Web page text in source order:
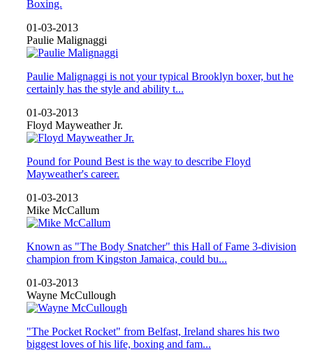
Boxing.
01-03-2013
Paulie Malignaggi
Paulie Malignaggi is not your typical Brooklyn boxer, but he
certainly has the style and ability t...
01-03-2013
Floyd Mayweather Jr.
Pound for Pound Best is the way to describe Floyd
Mayweather's career.
01-03-2013
Mike McCallum
Known as "The Body Snatcher" this Hall of Fame 3-division
champion from Kingston Jamaica, could bu...
01-03-2013
Wayne McCullough
"The Pocket Rocket" from Belfast, Ireland shares his two
biggest loves of his life, boxing and fam...